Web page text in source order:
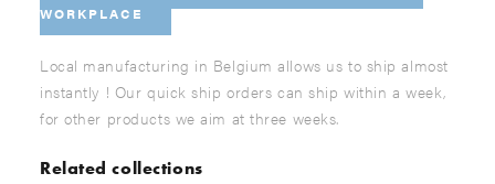
WORKPLACE
Local manufacturing in Belgium allows us to ship almost
instantly ! Our quick ship orders can ship within a week,
for other products we aim at three weeks.
Related collections